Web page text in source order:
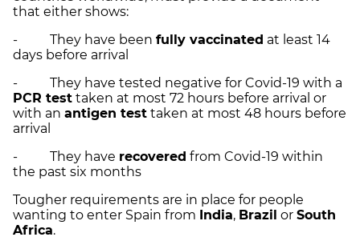
that either shows:
- They have been fully vaccinated at least 14
days before arrival
- They have tested negative for Covid-19 with a
PCR test taken at most 72 hours before arrival or
with an antigen test taken at most 48 hours before
arrival
- They have recovered from Covid-19 within
the past six months
Tougher requirements are in place for people
wanting to enter Spain from India, Brazil or South
Africa.